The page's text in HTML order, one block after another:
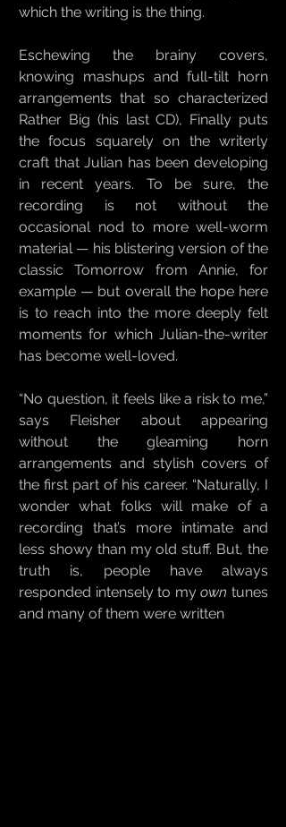
which the writing is the thing.
Eschewing the brainy covers,
knowing mashups and full-tilt horn
arrangements that so characterized
Rather Big (his last CD), Finally puts
the focus squarely on the writerly
craft that Julian has been developing
in recent years. To be sure, the
recording is not without the
occasional nod to more well-worm
material — his blistering version of the
classic Tomorrow from Annie, for
example — but overall the hope here
is to reach into the more deeply felt
moments for which Julian-the-writer
has become well-loved.
“No question, it feels like a risk to me,”
says Fleisher about appearing
without the gleaming horn
arrangements and stylish covers of
the first part of his career. “Naturally, I
wonder what folks will make of a
recording that’s more intimate and
less showy than my old stuff. But, the
truth is, people have always
responded intensely to myown tunes
and many of them were written